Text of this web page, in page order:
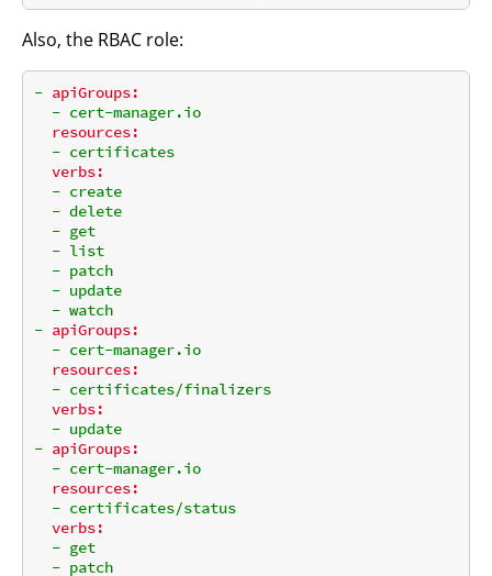
Also, the RBAC role:
- apiGroups:
- cert-manager.io
resources:
- certificates
verbs:
- create
- delete
- get
- list
- patch
- update
- watch
- apiGroups:
- cert-manager.io
resources:
- certificates/finalizers
verbs:
- update
- apiGroups:
- cert-manager.io
resources:
- certificates/status
verbs:
- get
- patch